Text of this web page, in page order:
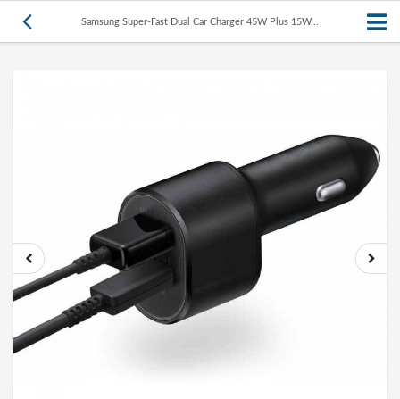
Samsung Super-Fast Dual Car Charger 45W Plus 15W...